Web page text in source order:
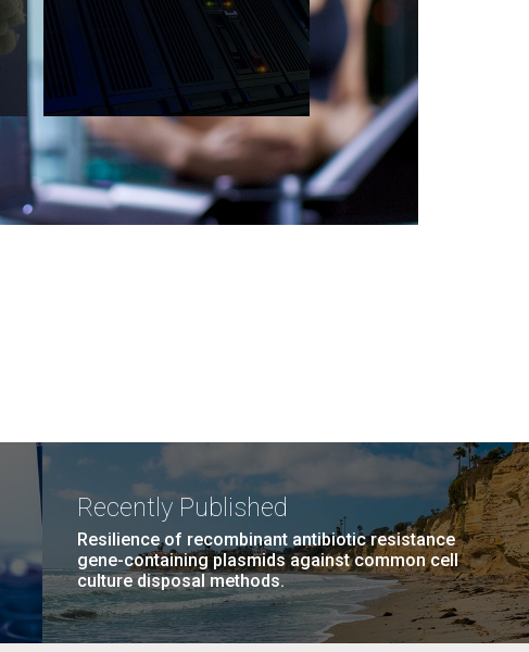
Recently Published
Resilience of recombinant antibiotic resistance
gene-containing plasmids against common cell
culture disposal methods.